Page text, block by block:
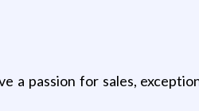
a passion for sales,